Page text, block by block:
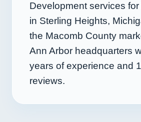
Development services
in Sterling Heights,
the Macomb County
Ann Arbor headquarters
years of experience and
reviews.